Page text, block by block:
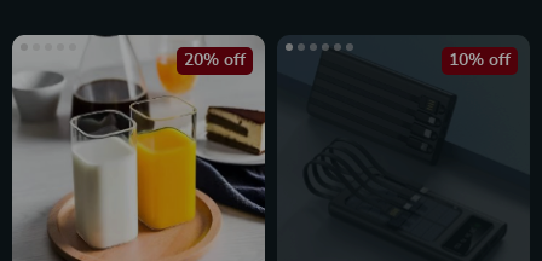
20% off 10% off